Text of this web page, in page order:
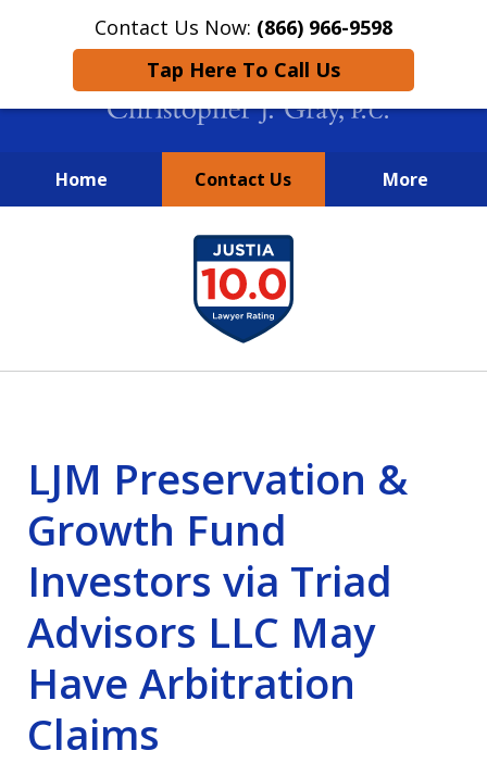
Contact Us Now: (866) 966-9598
Tap Here To Call Us
Home Contact Us More
New York City Lawyers
FIGHTING TO RECOVER INVESTOR
LOSSES SINCE 2004
LJM Preservation &
Growth Fund
Investors via Triad
Advisors LLC May
Have Arbitration
Claims